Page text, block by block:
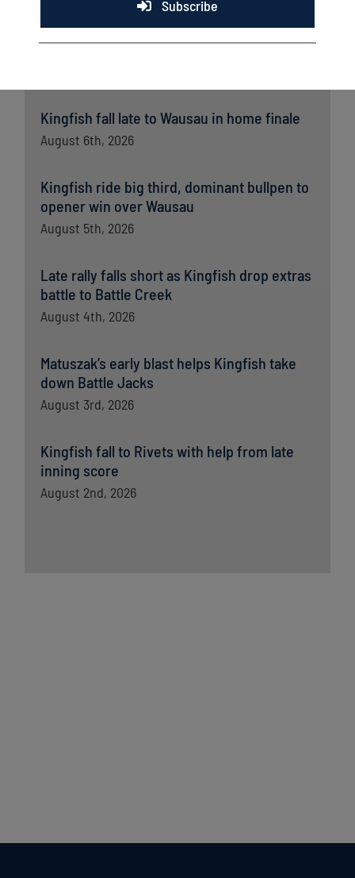
Kingfish fall late to Wausau in home finale
August 6th, 2026
Kingfish ride big third, dominant bullpen to
opener win over Wausau
August 5th, 2026
Late rally falls short as Kingfish drop extras
battle to Battle Creek
August 4th, 2026
Matuszak’s early blast helps Kingfish take
down Battle Jacks
August 3rd, 2026
Kingfish fall to Rivets with help from late
inning score
August 2nd, 2026
Subscribe